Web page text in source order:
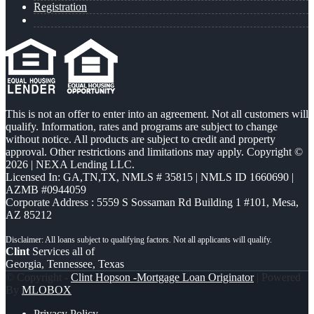
Registration
This is not an offer to enter into an agreement. Not all customers will
qualify. Information, rates and programs are subject to change
without notice. All products are subject to credit and property
approval. Other restrictions and limitations may apply. Copyright ©
2026 | NEXA Lending LLC.
Licensed In: GA,TN,TX, NMLS # 35815 | NMLS ID 1660690 |
AZMB #0944059
Corporate Address : 5559 S Sossaman Rd Building 1 #101, Mesa,
AZ 85212
Clint Services all of
Georgia, Tennessee, Texas
© Copyright - Clint Hopson -Mortgage Loan Originator| Powered
By MLOBOX